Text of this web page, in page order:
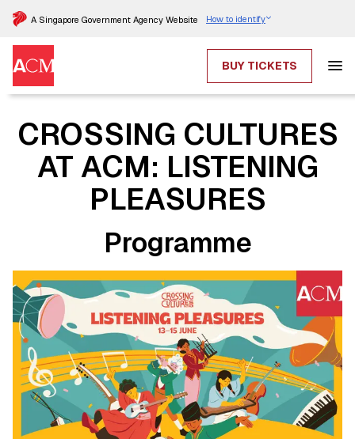
A Singapore Government Agency Website How to identify
BUY TICKETS
CROSSING CULTURES
AT ACM: LISTENING
PLEASURES
Programme